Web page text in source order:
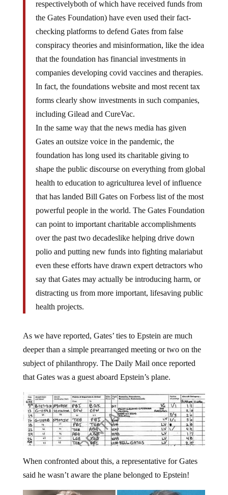
respectivelyboth of which have received funds from
the Gates Foundation) have even used their fact-
checking platforms to defend Gates from false
conspiracy theories and misinformation, like the idea
that the foundation has financial investments in
companies developing covid vaccines and therapies.
In fact, the foundations website and most recent tax
forms clearly show investments in such companies,
including Gilead and CureVac.
In the same way that the news media has given
Gates an outsize voice in the pandemic, the
foundation has long used its charitable giving to
shape the public discourse on everything from global
health to education to agriculturea level of influence
that has landed Bill Gates on Forbess list of the most
powerful people in the world. The Gates Foundation
can point to important charitable accomplishments
over the past two decadeslike helping drive down
polio and putting new funds into fighting malariabut
even these efforts have drawn expert detractors who
say that Gates may actually be introducing harm, or
distracting us from more important, lifesaving public
health projects.
As we have reported, Gates’ ties to Epstein are much
deeper than a simple prearranged meeting or two on the
subject of philanthropy. The Daily Mail once reported
that Gates was a guest aboard Epstein’s plane.
When confronted about this, a representative for Gates
said he wasn’t aware the plane belonged to Epstein!